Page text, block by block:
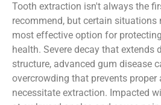
Tooth extraction isn't always the
recommend, but certain situations
most effective option for
health. Severe decay that extends
structure, advanced gum disease
overcrowding that prevents proper
necessitate extraction. Impacted